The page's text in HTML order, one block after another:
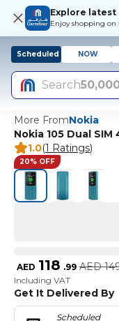
Explore
Enjoy shopping on
Scheduled NOW
Search
More FromNokia
Nokia 105 Dual SIM
1.0(1 Ratings)
20% OFF
AED 118 .99 AED
Including VAT
Get It Delivered By
Scheduled